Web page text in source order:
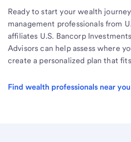
Ready to start your wealth
management professionals from
affiliates U.S. Bancorp
Advisors can help assess where
create a personalized plan that
Find wealth professionals near you